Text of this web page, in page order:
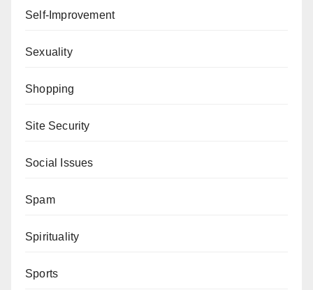
Self-Improvement
Sexuality
Shopping
Site Security
Social Issues
Spam
Spirituality
Sports